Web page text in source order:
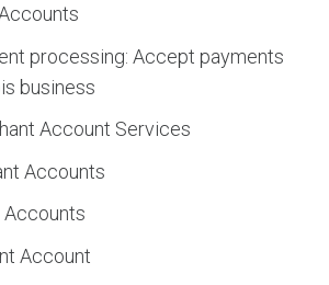
processing: Accept payments
business
Account Services
Accounts
Account